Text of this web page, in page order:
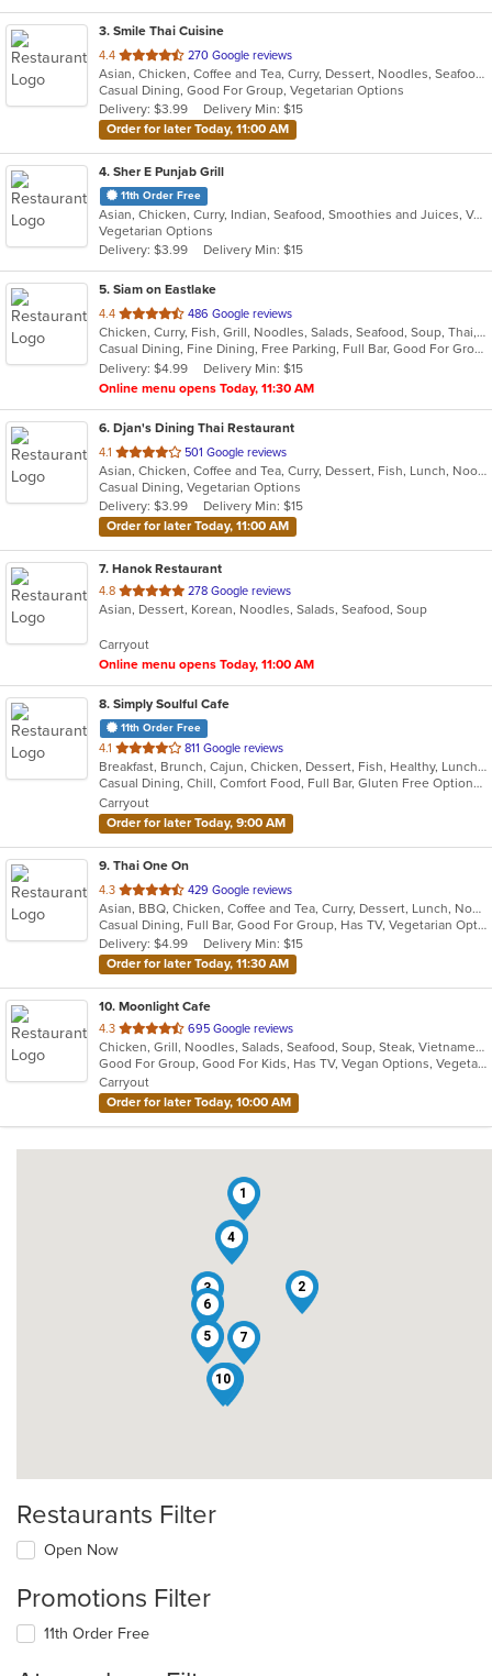
3. Smile Thai Cuisine
4.4 out
of
5
stars.
270 Google reviews
Asian, Chicken, Coffee and Tea, Curry, Dessert, Noodles, Seafood, Soup, Thai, Wings
Casual Dining, Good For Group, Vegetarian Options
Delivery: $3.99
Delivery Min: $15
Order for later Today, 11:00 AM
4. Sher E Punjab Grill
11th Order Free
Asian, Chicken, Curry, Indian, Seafood, Smoothies and Juices, Vegetarian
Vegetarian Options
Delivery: $3.99
Delivery Min: $15
5. Siam on Eastlake
4.4 out
of
5
stars.
486 Google reviews
Chicken, Curry, Fish, Grill, Noodles, Salads, Seafood, Soup, Thai, Wings
Casual Dining, Fine Dining, Free Parking, Full Bar, Good For Group, Good For Kids, Happy Hour, Has TV, Vegetarian Options
Delivery: $4.99
Delivery Min: $15
Online menu opens Today, 11:30 AM
6. Djan's Dining Thai Restaurant
4.1 out
of
5
stars.
501 Google reviews
Asian, Chicken, Coffee and Tea, Curry, Dessert, Fish, Lunch, Noodles, Salads, Seafood, Soup, Thai, Wings
Casual Dining, Vegetarian Options
Delivery: $3.99
Delivery Min: $15
Order for later Today, 11:00 AM
7. Hanok Restaurant
4.8 out
of
stars.
278 Google reviews
Asian, Dessert, Korean, Noodles, Salads, Seafood, Soup
Carryout
Online menu opens Today, 11:00 AM
8. Simply Soulful Cafe
11th Order Free
4.1 out
of
5
stars.
811 Google reviews
Breakfast, Brunch, Cajun, Chicken, Dessert, Fish, Healthy, Lunch, Sandwiches, Seafood, Soul Food, Vegetarian, Wings
Casual Dining, Chill, Comfort Food, Full Bar, Gluten Free Options, Good For Group, Good For Kids, Happy Hour, Has TV, Healthy Options, Kids Menu, Offers Military Discount, Outdoor Seating, Private Room, Vegetarian Options
Carryout
Order for later Today, 9:00 AM
9. Thai One On
4.3 out
of
5
stars.
429 Google reviews
Asian, BBQ, Chicken, Coffee and Tea, Curry, Dessert, Lunch, Noodles, Salads, Seafood, Soup, Thai, Wings
Casual Dining, Full Bar, Good For Group, Has TV, Vegetarian Options
Delivery: $4.99
Delivery Min: $15
Order for later Today, 11:30 AM
10. Moonlight Cafe
4.3 out
of
5
stars.
695 Google reviews
Chicken, Grill, Noodles, Salads, Seafood, Soup, Steak, Vietnamese
Good For Group, Good For Kids, Has TV, Vegan Options, Vegetarian Options
Carryout
Order for later Today, 10:00 AM
1
2
3
4
5
6
7
8
9
10
Restaurants Filter
Open Now
Promotions Filter
11th Order Free